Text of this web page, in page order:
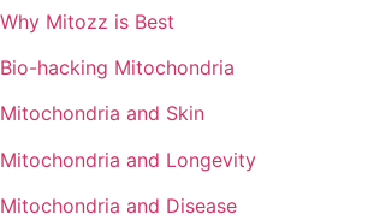
Why Mitozz is Best
Bio-hacking Mitochondria
Mitochondria and Skin
Mitochondria and Longevity
Mitochondria and Disease